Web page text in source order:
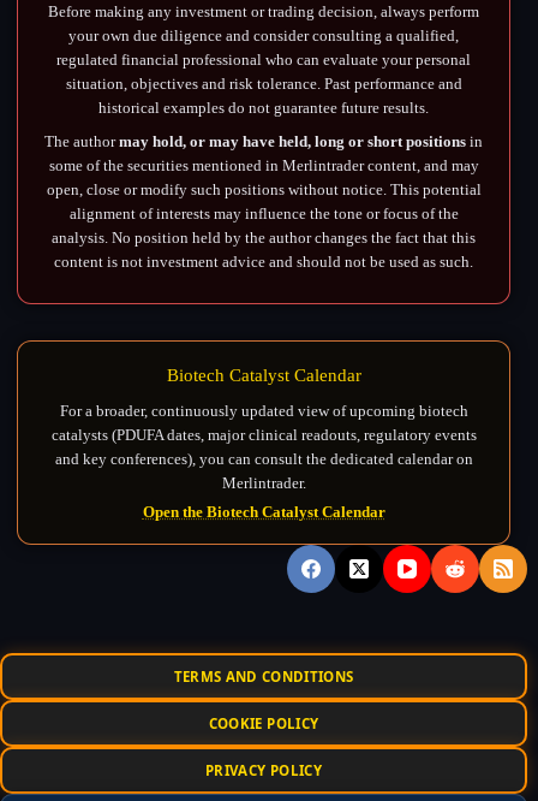
Before making any investment or trading decision, always perform
your own due diligence and consider consulting a qualified,
regulated financial professional who can evaluate your personal
situation, objectives and risk tolerance. Past performance and
historical examples do not guarantee future results.
The authormay hold, or may have held, long or short positions in
some of the securities mentioned in Merlintrader content, and may
open, close or modify such positions without notice. This potential
alignment of interests may influence the tone or focus of the
analysis. No position held by the author changes the fact that this
content is not investment advice and should not be used as such.
Biotech Catalyst Calendar
For a broader, continuously updated view of upcoming biotech
catalysts (PDUFA dates, major clinical readouts, regulatory events
and key conferences), you can consult the dedicated calendar on
Merlintrader.
Open the Biotech Catalyst Calendar
TERMS AND CONDITIONS
COOKIE POLICY
PRIVACY POLICY